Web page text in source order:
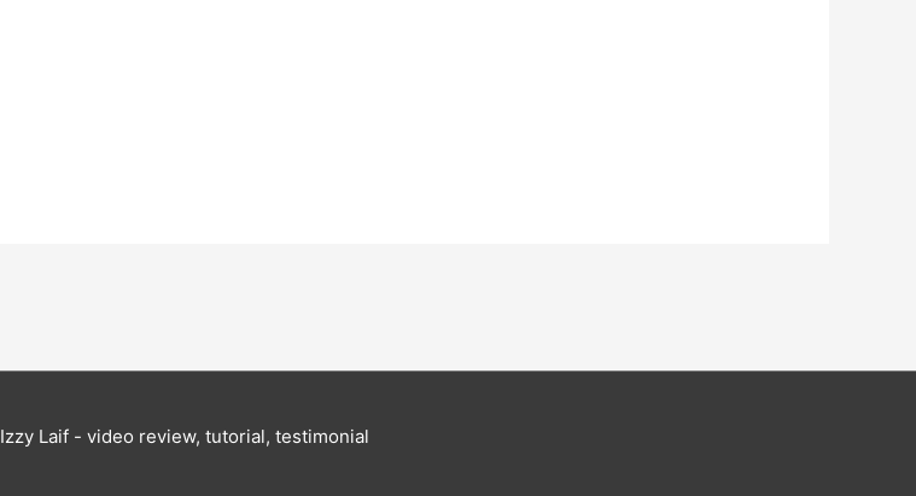
Izzy Laif - video review, tutorial, testimonial